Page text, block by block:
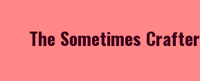
The Sometimes Crafter